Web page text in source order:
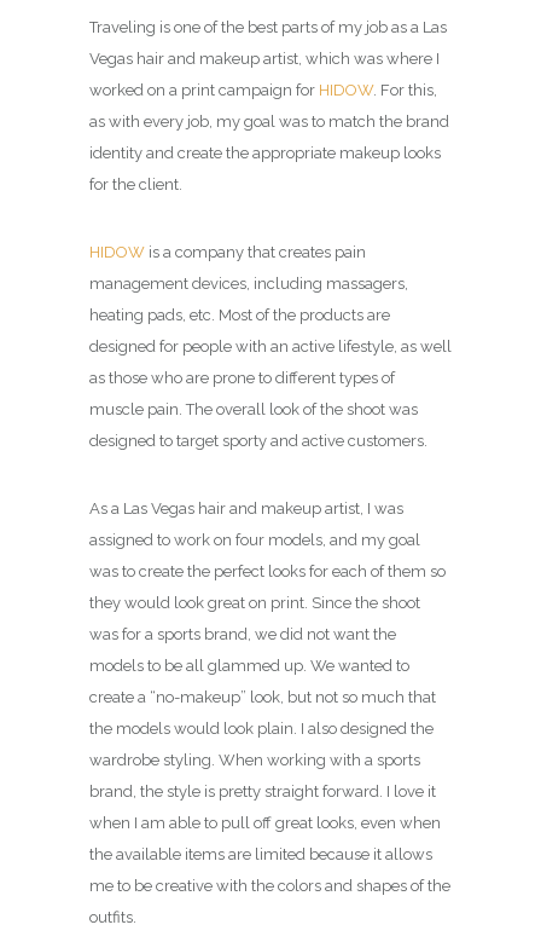
Traveling is one of the best parts of my job as a Las
Vegas hair and makeup artist, which was where I
worked on a print campaign for HIDOW. For this,
as with every job, my goal was to match the brand
identity and create the appropriate makeup looks
for the client.
HIDOW is a company that creates pain
management devices, including massagers,
heating pads, etc. Most of the products are
designed for people with an active lifestyle, as well
as those who are prone to different types of
muscle pain. The overall look of the shoot was
designed to target sporty and active customers.
As a Las Vegas hair and makeup artist, I was
assigned to work on four models, and my goal
was to create the perfect looks for each of them so
they would look great on print. Since the shoot
was for a sports brand, we did not want the
models to be all glammed up. We wanted to
create a “no-makeup” look, but not so much that
the models would look plain. I also designed the
wardrobe styling. When working with a sports
brand, the style is pretty straight forward. I love it
when I am able to pull off great looks, even when
the available items are limited because it allows
me to be creative with the colors and shapes of the
outfits.